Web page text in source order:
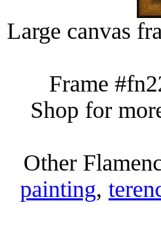
Large canvas
Frame
Shop for
Other
painting,